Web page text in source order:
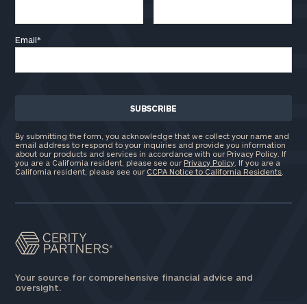
Email*
By submitting the form, you acknowledge that we collect your name and
email address to respond to your inquiries and provide you information
about our products and services in accordance with our Privacy Policy. If
you are a California resident, please see our Privacy Policy . If you are a
California resident, please see our CCPA Notice to California Residents
Your source for comprehensive financial advice and
oversight.